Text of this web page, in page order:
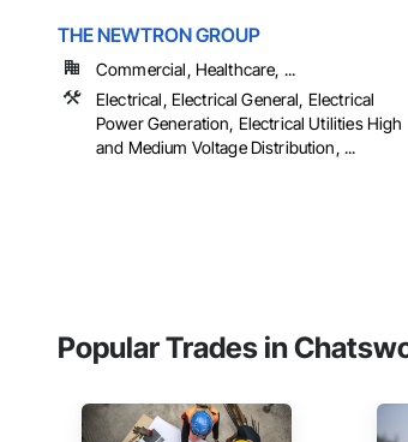
THE NEWTRON GROUP
Commercial, Healthcare, ...
Electrical, Electrical General, Electrical
Power Generation, Electrical Utilities High
and Medium Voltage Distribution, ...
Popular Trades in